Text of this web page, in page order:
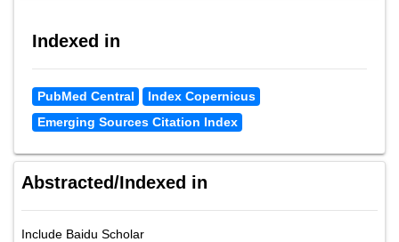
Indexed in
PubMed Central
Index Copernicus
Emerging Sources Citation Index
Abstracted/Indexed in
Include Baidu Scholar